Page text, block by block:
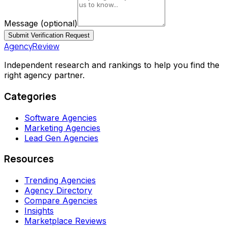
Message (optional)
Submit Verification Request
AgencyReview
Independent research and rankings to help you find the
right agency partner.
Categories
Software Agencies
Marketing Agencies
Lead Gen Agencies
Resources
Trending Agencies
Agency Directory
Compare Agencies
Insights
Marketplace Reviews